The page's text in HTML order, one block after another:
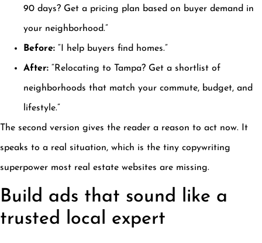
90 days? Get a pricing plan based on buyer demand in
your neighborhood.”
Before: “I help buyers find homes.”
After: “Relocating to Tampa? Get a shortlist of
neighborhoods that match your commute, budget, and
lifestyle.”
The second version gives the reader a reason to act now. It
speaks to a real situation, which is the tiny copywriting
superpower most real estate websites are missing.
Build ads that sound like a
trusted local expert